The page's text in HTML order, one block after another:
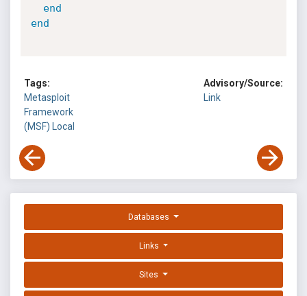
end
end
Tags:
Metasploit
Framework
(MSF)
Local
Advisory/Source:
Link
Databases
Links
Sites